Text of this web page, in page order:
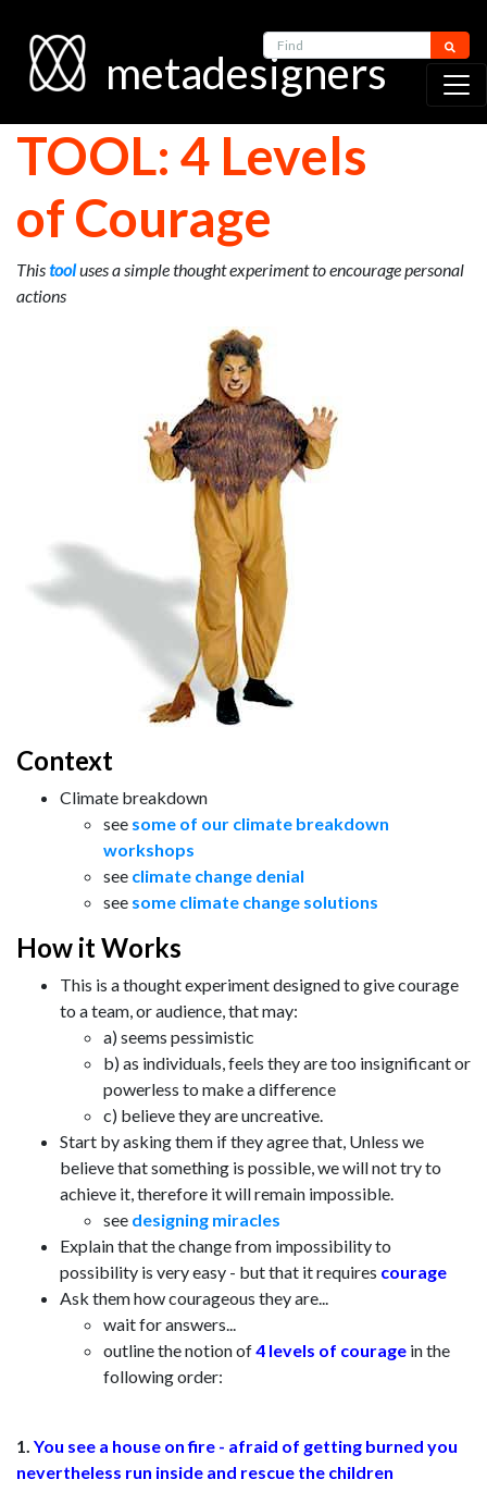
metadesigners
Find
TOOL: 4 Levels
of Courage
Thistooluses a simple thought experiment to encourage personal
actions
Context
Climate breakdown
see some of our climate breakdown
workshops
see climate change denial
see some climate change solutions
How it Works
This is a thought experiment designed to give courage
to a team, or audience, that may:
a) seems pessimistic
b) as individuals, feels they are too insignificant or
powerless to make a difference
c) believe they are uncreative.
Start by asking them if they agree that, Unless we
believe that something is possible, we will not try to
achieve it, therefore it will remain impossible.
see designing miracles
Explain that the change from impossibility to
possibility is very easy - but that it requires courage
Ask them how courageous they are...
wait for answers...
outline the notion of4 levels of courage in the
following order:
1. You see a house on fire - afraid of getting burned you
nevertheless run inside and rescue the children